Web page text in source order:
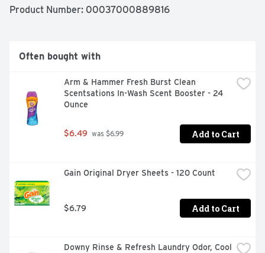
softener dispenser after adding detergent. Downy fabric
fabrics—activewear, everyday clothes, towels, delicates,
baby clothes, and more. Plus, it’s free of heavy dyes and
smelling fresh is now easier with Downy Rinse Fabric
Odor Remover!
Product Number: 00037000889816
Often bought with
Arm & Hammer Fresh Burst Clean
Scentsations In-Wash Scent Booster - 24
Ounce
$6.49 was $6.99 Add to Cart
Gain Original Dryer Sheets - 120 Count
$6.79 Add to Cart
Downy Rinse & Refresh Laundry Odor, Cool